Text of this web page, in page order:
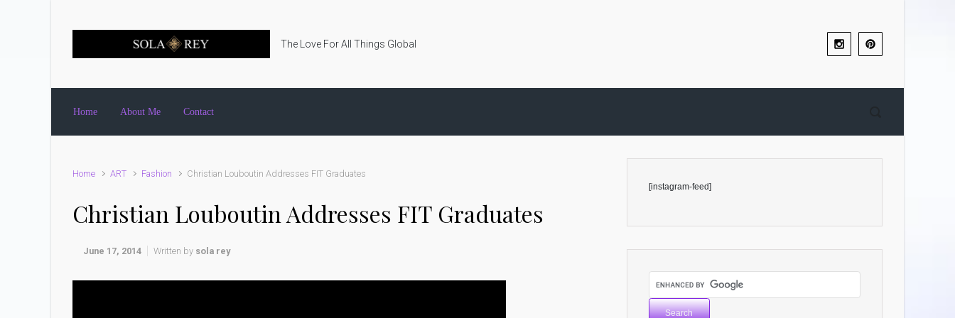
The Love For All Things Global
Home About Me Contact
Home ART Fashion Christian Louboutin Addresses FIT Graduates
Christian Louboutin Addresses FIT Graduates
June 17, 2014 Written by sola rey
[instagram-feed]